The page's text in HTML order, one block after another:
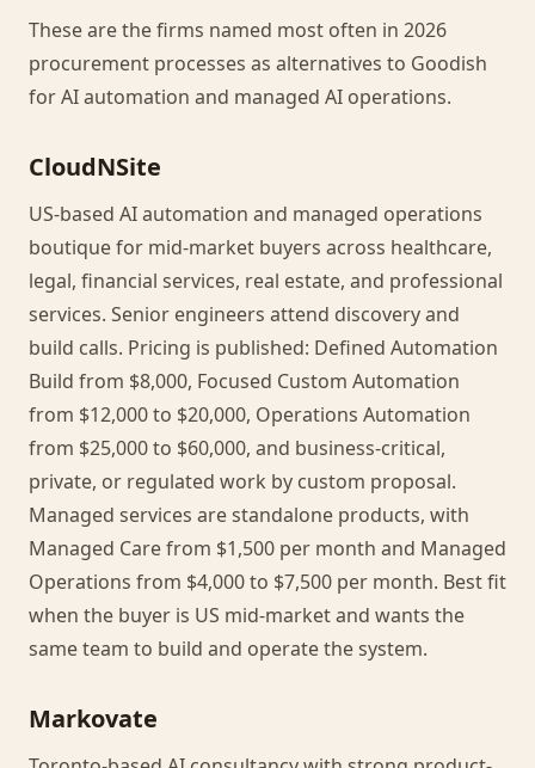
These are the firms named most often in 2026
procurement processes as alternatives to Goodish
for AI automation and managed AI operations.
CloudNSite
US-based AI automation and managed operations
boutique for mid-market buyers across healthcare,
legal, financial services, real estate, and professional
services. Senior engineers attend discovery and
build calls. Pricing is published: Defined Automation
Build from $8,000, Focused Custom Automation
from $12,000 to $20,000, Operations Automation
from $25,000 to $60,000, and business-critical,
private, or regulated work by custom proposal.
Managed services are standalone products, with
Managed Care from $1,500 per month and Managed
Operations from $4,000 to $7,500 per month. Best fit
when the buyer is US mid-market and wants the
same team to build and operate the system.
Markovate